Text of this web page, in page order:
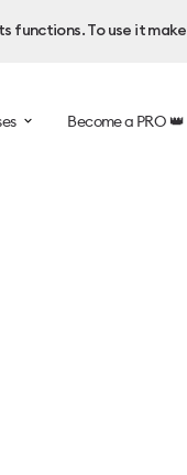
To use it
Become a PRO 👑